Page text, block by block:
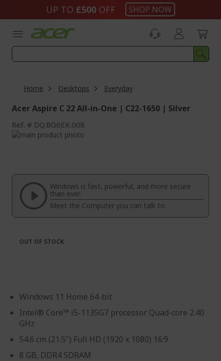
UP TO £500 OFF SHOP NOW
Home Desktops Everyday
Acer Aspire C 22 All-in-One | C22-1650 | Silver
Ref. DQ.BG6EK.008
Skip
of
images
gallery
beginning
the
images
gallery
Windows is fast, powerful, and more secure
than ever.
Meet the Computer you can talk to.
Windows 11 Home 64-bit
Intel® Core™ i5-1135G7 processor Quad-core 2.40
GHz
54.6 cm (21.5") Full HD (1920 x 1080) 16:9
8 GB, DDR4 SDRAM
OUT OF STOCK